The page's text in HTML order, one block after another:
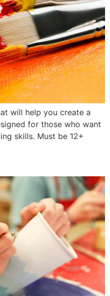
will help you create a
for those who want
skills. Must be 12+